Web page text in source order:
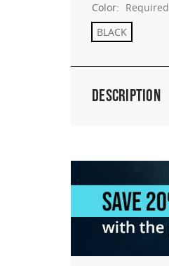
Color: Required
BLACK
Description